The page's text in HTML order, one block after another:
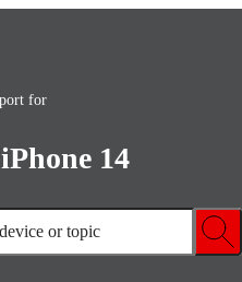
for
14
or topic